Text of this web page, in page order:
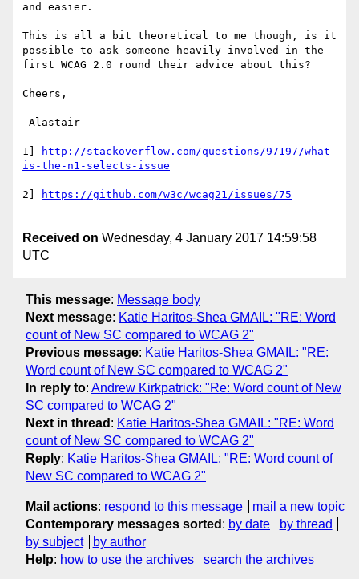
and easier.
This is all a bit theoretical to me though, is it
possible to ask someone heavily involved in the
first WCAG 2.0 round their advice about this?
Cheers,
-Alastair
1]
http://stackoverflow.com/questions/97197/what-
2]
Received on Wednesday, 4 January 2017 14:59:58
UTC
This message: Message body
Next message: Katie Haritos-Shea GMAIL: "RE: Word
count of New SC compared to WCAG 2"
Previous message: Katie Haritos-Shea GMAIL: "RE:
Word count of New SC compared to WCAG 2"
In reply to: Andrew Kirkpatrick: "Re: Word count of New
SC compared to WCAG 2"
Next in thread : Katie Haritos-Shea GMAIL: "RE: Word
count of New SC compared to WCAG 2"
Reply: Katie Haritos-Shea GMAIL: "RE: Word count of
New SC compared to WCAG 2"
Mail actions: respond to this message
mail a new topic
Contemporary messages sorted : by date
by thread
by subject
by author
Help: how to use the archives search the archives